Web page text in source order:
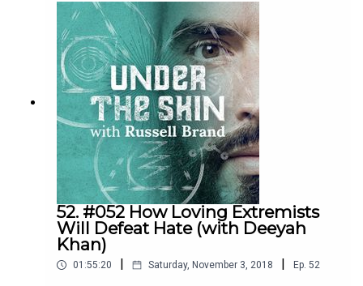
traumatised politicians? Gabor has a very loving,
optimistic and benevolent worldview that you will
hopefully benefit from listening to in this episode.
52. #052 How Loving Extremists
Will Defeat Hate (with Deeyah
Khan)
01:55:20 Saturday, November 3, 2018 Ep. 52